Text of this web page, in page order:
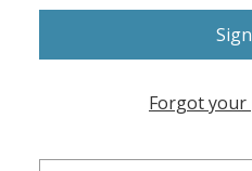
Forgot your